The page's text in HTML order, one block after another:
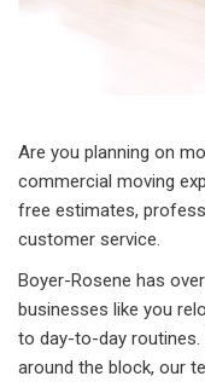
Are you planning on
commercial moving
free estimates,
customer service.
Boyer-Rosene has
businesses like you
to day-to-day routines.
around the block, our